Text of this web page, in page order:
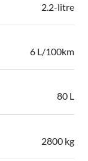
2.2-litre
6 L/100km
80 L
2800 kg